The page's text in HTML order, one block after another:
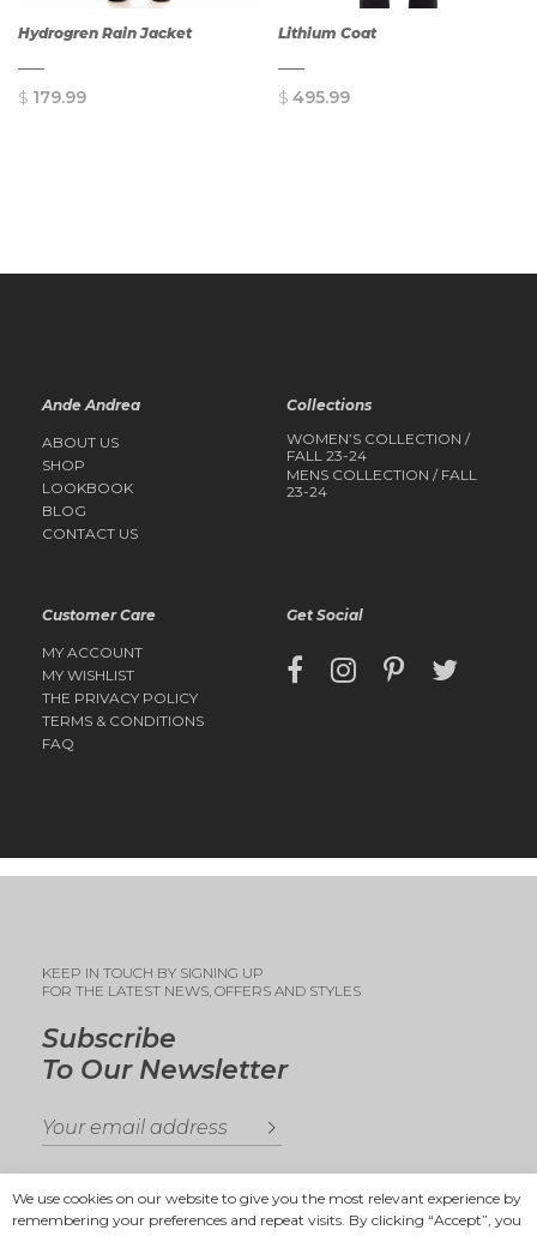
Hydrogren Rain Jacket
$ 179.99
Lithium Coat
$ 495.99
Ande Andrea
ABOUT US
SHOP
LOOKBOOK
BLOG
CONTACT US
Collections
WOMEN’S COLLECTION /
FALL 23-24
MENS COLLECTION / FALL
23-24
Customer Care
MY ACCOUNT
MY WISHLIST
THE PRIVACY POLICY
TERMS & CONDITIONS
FAQ
Get Social
Subscribe
To Our Newsletter
KEEP IN TOUCH BY SIGNING UP
FOR THE LATEST NEWS, OFFERS AND STYLES
We use cookies on our website to give you the most relevant experience by
remembering your preferences and repeat visits. By clicking “Accept”, you